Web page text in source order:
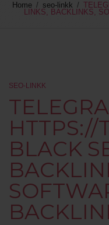
Home / seo-linkk /
LINKS, BACKLINKS,
SEO-LINKK
HTTPS://
BLACK